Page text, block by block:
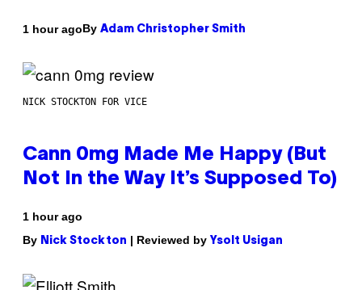
1 hour agoBy Adam Christopher Smith
NICK STOCKTON FOR VICE
Cann 0mg Made Me Happy (But
Not In the Way It’s Supposed To)
1 hour ago
By Nick Stockton | Reviewed by Ysolt Usigan